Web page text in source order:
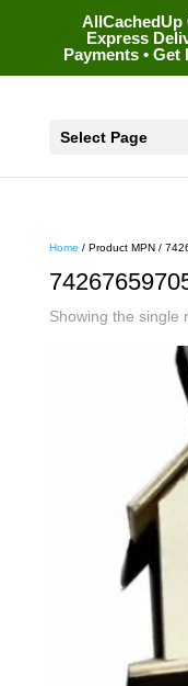
AllCachedUp
Express
Payments •
Select Page
Home / Product MPN /
Showing the single